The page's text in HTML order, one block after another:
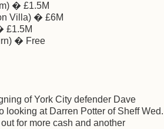
� £1.5M
Villa) � £6M
£1.5M
� Free
of York City defender Dave
looking at Darren Potter of Sheff Wed.
for more cash and another